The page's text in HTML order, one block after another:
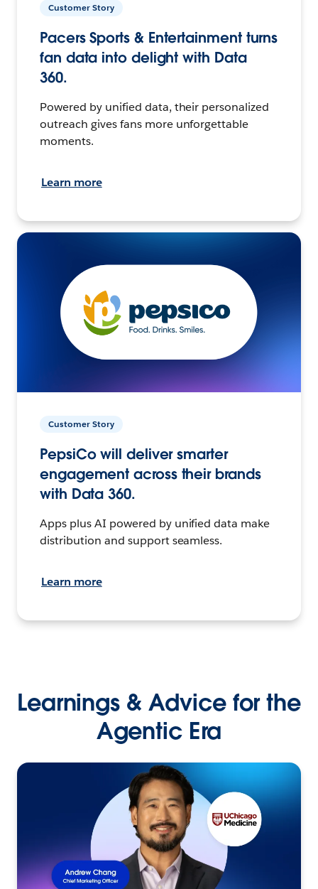
Customer Story
Pacers Sports & Entertainment turns
fan data into delight with Data
360.
Powered by unified data, their personalized
outreach gives fans more unforgettable
moments.
Learn more
Customer Story
PepsiCo will deliver smarter
engagement across their brands
with Data 360.
Apps plus AI powered by unified data make
distribution and support seamless.
Learn more
Learnings & Advice for the
Agentic Era